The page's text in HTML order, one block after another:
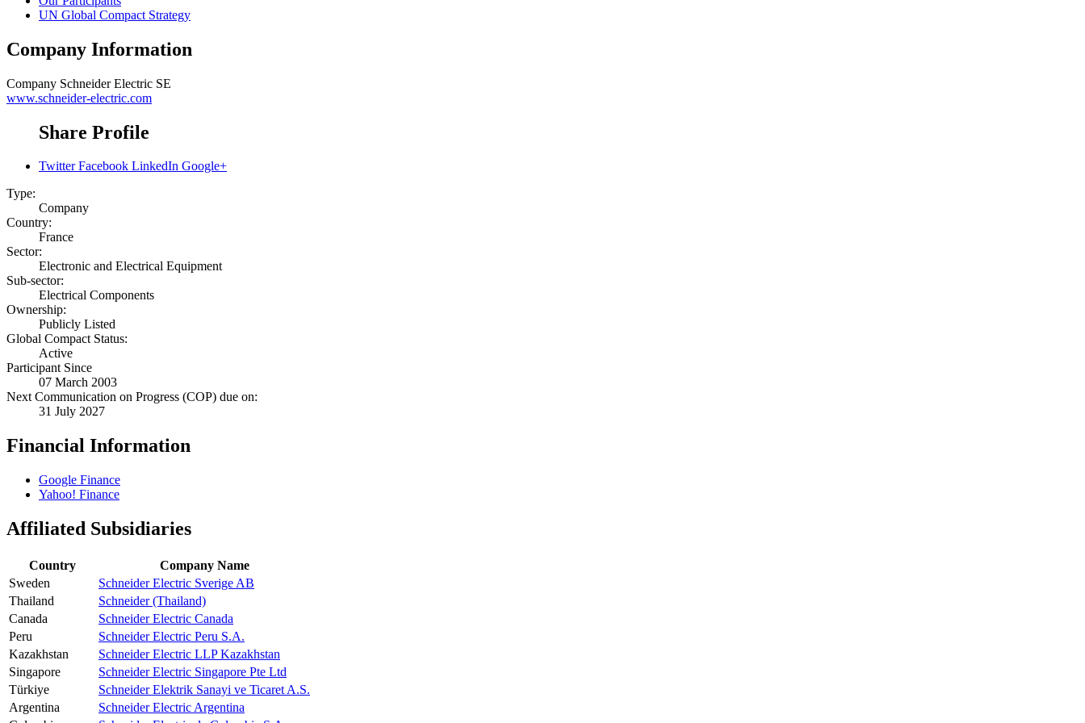
UN Global Compact Strategy
Company Information
Company Schneider Electric SE
www.schneider-electric.com
Share Profile
Twitter Facebook LinkedIn Google+
Type:
Company
Country:
France
Sector:
Electronic and Electrical Equipment
Sub-sector:
Electrical Components
Ownership:
Publicly Listed
Global Compact Status:
Active
Participant Since
07 March 2003
Next Communication on Progress (COP) due on:
31 July 2027
Financial Information
Google Finance
Yahoo! Finance
Affiliated Subsidiaries
Country
Company Name
Sweden
Schneider Electric Sverige AB
Thailand
Schneider (Thailand)
Canada
Schneider Electric Canada
Peru
Schneider Electric Peru S.A.
Kazakhstan
Schneider Electric LLP Kazakhstan
Singapore
Schneider Electric Singapore Pte Ltd
Türkiye
Schneider Elektrik Sanayi ve Ticaret A.S.
Argentina
Schneider Electric Argentina